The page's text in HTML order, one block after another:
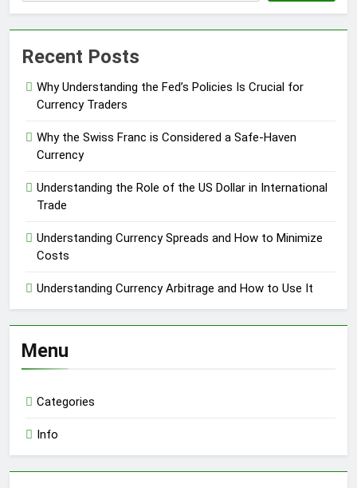
Recent Posts
Why Understanding the Fed’s Policies Is Crucial for
Currency Traders
Why the Swiss Franc is Considered a Safe-Haven
Currency
Understanding the Role of the US Dollar in International
Trade
Understanding Currency Spreads and How to Minimize
Costs
Understanding Currency Arbitrage and How to Use It
Menu
Categories
Info